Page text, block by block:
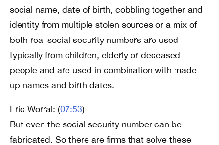
social name, date of birth, cobbling together and
identity from multiple stolen sources or a mix of
both real social security numbers are used
typically from children, elderly or deceased
people and are used in combination with made-
up names and birth dates.
Eric Worral: (07:53)
But even the social security number can be
fabricated. So there are firms that solve these